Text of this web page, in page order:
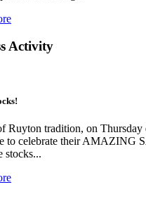
Activity
Ruyton tradition, on Thursday
to celebrate their AMAZING
stocks...